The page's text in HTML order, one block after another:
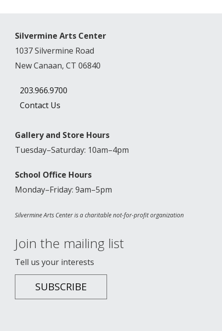
Silvermine Arts Center
1037 Silvermine Road
New Canaan, CT 06840
203.966.9700
Contact Us
Gallery and Store Hours
Tuesday–Saturday: 10am–4pm
School Office Hours
Monday–Friday: 9am–5pm
Silvermine Arts Center is a charitable not-for-profit organization
Join the mailing list
Tell us your interests
SUBSCRIBE